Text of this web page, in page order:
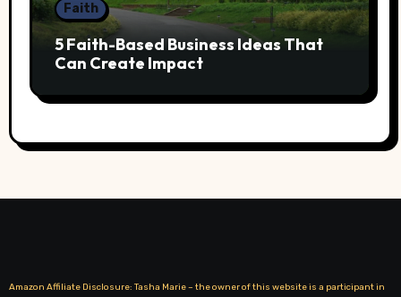
Faith
5 Faith-Based Business Ideas That
Can Create Impact
Amazon Affiliate Disclosure: Tasha Marie – the owner of this website is a participant in